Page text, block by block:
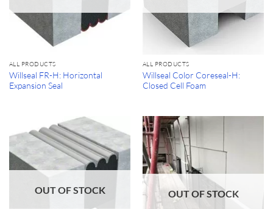
ALL PRODUCTS
Willseal FR-H: Horizontal
Expansion Seal
ALL PRODUCTS
Willseal Color Coreseal-H:
Closed Cell Foam
OUT OF STOCK OUT OF STOCK